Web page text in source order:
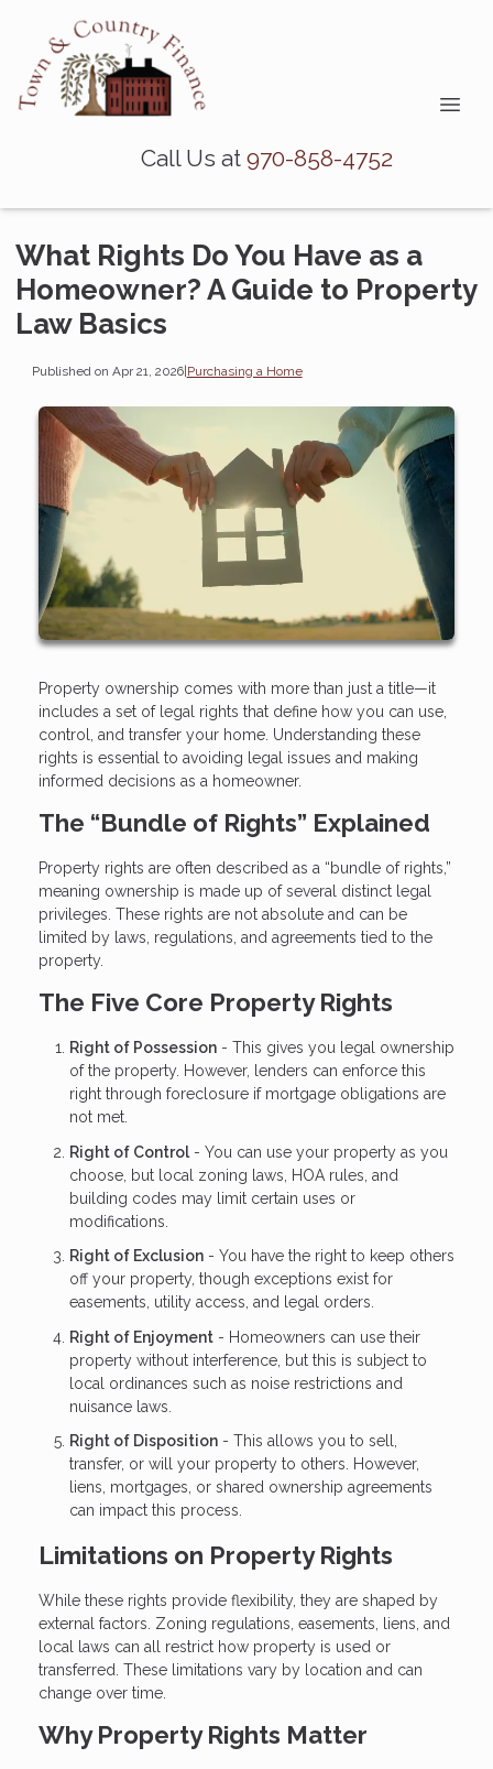
Call Us at 970-858-4752
What Rights Do You Have as a
Homeowner? A Guide to Property
Law Basics
Published on Apr 21, 2026|Purchasing a Home
Property ownership comes with more than just a title—it
includes a set of legal rights that define how you can use,
control, and transfer your home. Understanding these
rights is essential to avoiding legal issues and making
informed decisions as a homeowner.
The “Bundle of Rights” Explained
Property rights are often described as a “bundle of rights,”
meaning ownership is made up of several distinct legal
privileges. These rights are not absolute and can be
limited by laws, regulations, and agreements tied to the
property.
The Five Core Property Rights
Right of Possession - This gives you legal ownership
of the property. However, lenders can enforce this
right through foreclosure if mortgage obligations are
not met.
Right of Control - You can use your property as you
choose, but local zoning laws, HOA rules, and
building codes may limit certain uses or
modifications.
Right of Exclusion - You have the right to keep others
off your property, though exceptions exist for
easements, utility access, and legal orders.
Right of Enjoyment - Homeowners can use their
property without interference, but this is subject to
local ordinances such as noise restrictions and
nuisance laws.
Right of Disposition - This allows you to sell,
transfer, or will your property to others. However,
liens, mortgages, or shared ownership agreements
can impact this process.
Limitations on Property Rights
While these rights provide flexibility, they are shaped by
external factors. Zoning regulations, easements, liens, and
local laws can all restrict how property is used or
transferred. These limitations vary by location and can
change over time.
Why Property Rights Matter